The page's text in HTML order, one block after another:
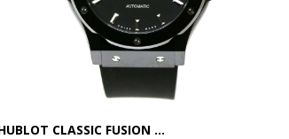
CLASSIC FUSION ...